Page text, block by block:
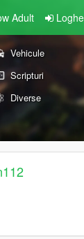
Adult
Vehicule
Scripturi
Diverse